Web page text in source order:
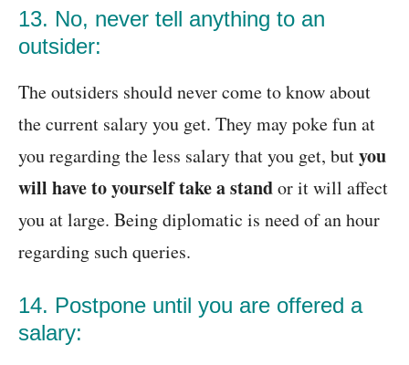
13. No, never tell anything to an
outsider:
The outsiders should never come to know about
the current salary you get. They may poke fun at
you regarding the less salary that you get, butyou
will have to yourself take a standor it will affect
you at large. Being diplomatic is need of an hour
regarding such queries.
14. Postpone until you are offered a
salary: